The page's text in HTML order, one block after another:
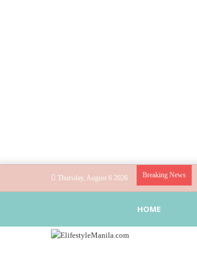
Thursday, August 6 2026 Breaking News
HOME